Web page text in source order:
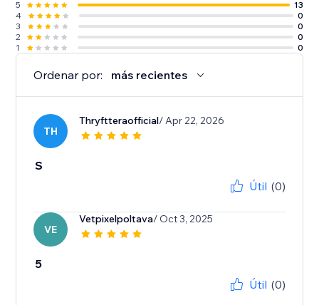
5
13
4
0
3
0
2
0
1
0
Ordenar por: más recientes
TH
Thryftteraofficial/ Apr 22, 2026
S
Útil (0)
VE
Vetpixelpoltava/ Oct 3, 2025
5
Útil (0)